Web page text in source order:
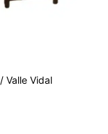
/ Valle Vidal